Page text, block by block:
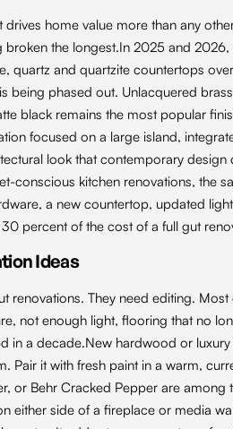
drives home value more than any
broken the longest.In 2025 and
quartz and quartzite countertops
being phased out. Unlacquered
black remains the most popular
focused on a large island,
look that contemporary
conscious kitchen renovations, the
a new countertop, updated
percent of the cost of a full gut
Ideas
renovations. They need editing.
not enough light, flooring that no
in a decade.New hardwood or
Pair it with fresh paint in a warm,
or Behr Cracked Pepper are
either side of a fireplace or media